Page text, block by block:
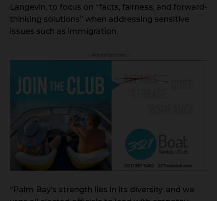
Langevin, to focus on “facts, fairness, and forward-
thinking solutions” when addressing sensitive
issues such as immigration.
“Palm Bay’s strength lies in its diversity, and we